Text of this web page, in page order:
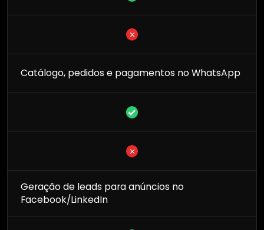
Catálogo, pedidos e pagamentos no WhatsApp
Geração de leads para anúncios no
Facebook/LinkedIn